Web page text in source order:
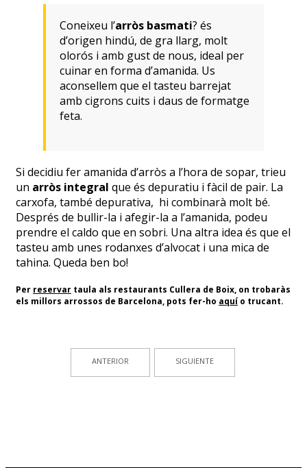
Coneixeu l’arròs basmati? és
d’origen hindú, de gra llarg, molt
olorós i amb gust de nous, ideal per
cuinar en forma d’amanida. Us
aconsellem que el tasteu barrejat
amb cigrons cuits i daus de formatge
feta.
Si decidiu fer amanida d’arròs a l’hora de sopar, trieu
un arròs integral que és depuratiu i fàcil de pair. La
carxofa, també depurativa, hi combinarà molt bé.
Després de bullir-la i afegir-la a l’amanida, podeu
prendre el caldo que en sobri. Una altra idea és que el
tasteu amb unes rodanxes d’alvocat i una mica de
tahina. Queda ben bo!
Per reservar taula als restaurants Cullera de Boix, on trobaràs
els millors arrossos de Barcelona, pots fer-ho aquí o trucant.
ANTERIOR SIGUIENTE